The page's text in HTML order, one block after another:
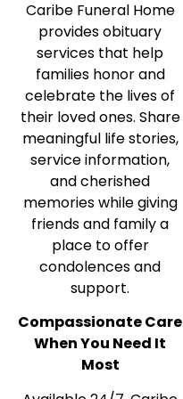
Caribe Funeral Home
provides obituary
services that help
families honor and
celebrate the lives of
their loved ones. Share
meaningful life stories,
service information,
and cherished
memories while giving
friends and family a
place to offer
condolences and
support.
Compassionate Care
When You Need It
Most